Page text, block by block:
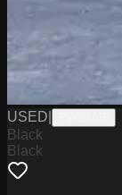
USED
Black
Black